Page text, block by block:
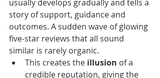
usually develops gradually and tells a
story of support, guidance and
outcomes. A sudden wave of glowing
five-star reviews that all sound
similar is rarely organic.
This creates the illusion of a
credible reputation, giving the